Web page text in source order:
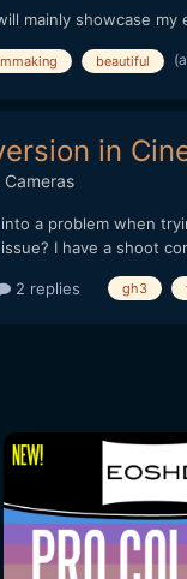
mainly showcase my
beautiful
in
Cameras
a problem when
I have a shoot
2 replies gh3